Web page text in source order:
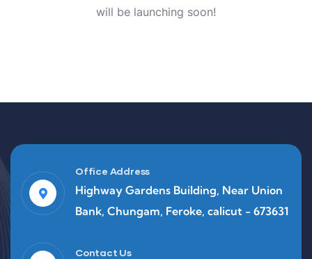
will be launching soon!
Office Address
Highway Gardens Building, Near Union
Bank, Chungam, Feroke, calicut - 673631
Contact Us